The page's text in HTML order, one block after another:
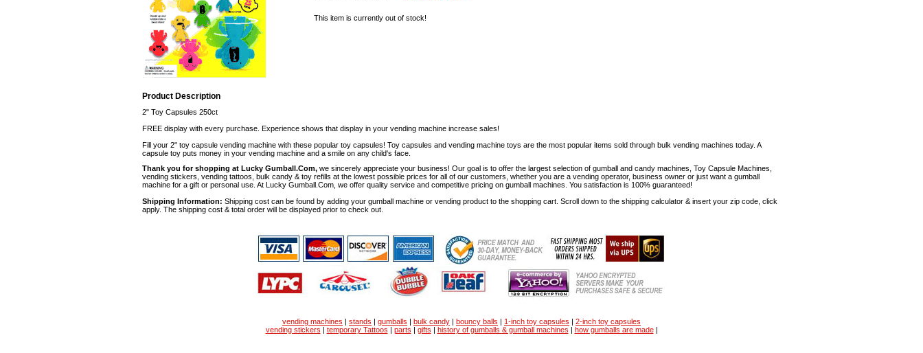
This item is currently out of stock!
Product Description
2" Toy Capsules 250ct
FREE display with every purchase. Experience shows that display in your vending machine increase sales!
Fill your 2" toy capsule vending machine with these popular toy capsules! Toy capsules and vending machine toys are the most popular items sold through bulk vending machines today. A
capsule toy puts money in your vending machine and a smile on any child's face.
Thank you for shopping at Lucky Gumball.Com, we sincerely appreciate your business! Our goal is to offer the largest selection of gumball and candy machines, Toy Capsule Machines,
vending stickers, vending tattoos, bulk candy & toy refills at the lowest possible prices for all of our customers, whether you are a vending operator, business owner or just want a gumball
machine for a gift or personal use. At Lucky Gumball.Com, we offer quality service and competitive pricing on gumball machines. You satisfaction is 100% guaranteed!
Shipping Information: Shipping cost can be found by adding your gumball machine or vending product to the shopping cart. Scroll down to the shipping calculator & insert your zip code, click
apply. The shipping cost & total order will be displayed prior to check out.
vending machines | stands | gumballs | bulk candy | bouncy balls | 1-inch toy capsules | 2-inch toy capsules
vending stickers | temporary Tattoos | parts | gifts | history of gumballs & gumball machines | how gumballs are made|